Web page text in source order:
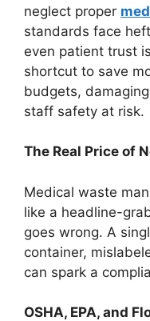
neglect proper
standards face
even patient trust
shortcut to save
budgets,
staff safety at risk.
The Real Price of
Medical waste
like a headline-
goes wrong. A
container,
can spark a
OSHA, EPA, and